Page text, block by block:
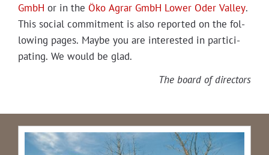
GmbH or in the Öko Agrar GmbH Low­er Oder Val­ley.
This social com­mit­ment is also report­ed on the fol­
low­ing pages. Maybe you are inter­est­ed in par­tic­i­
pat­ing. We would be glad.
The board of directors